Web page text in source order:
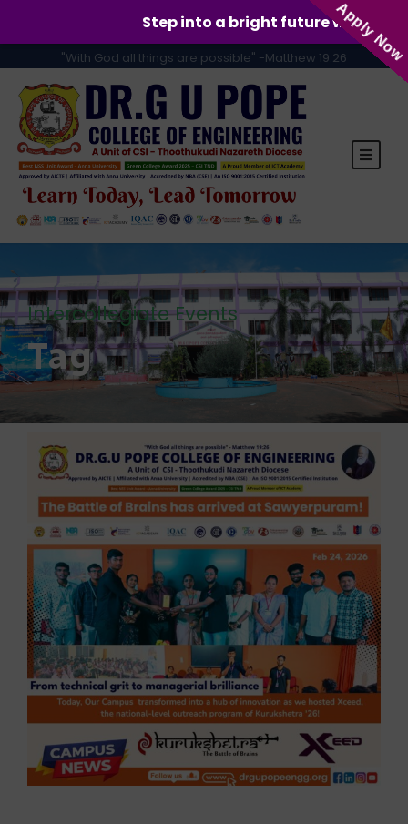
"With God all things are possible" -Matthew 19:26
Intercollegiate Events
Tag
Step into a bright future withApply Now